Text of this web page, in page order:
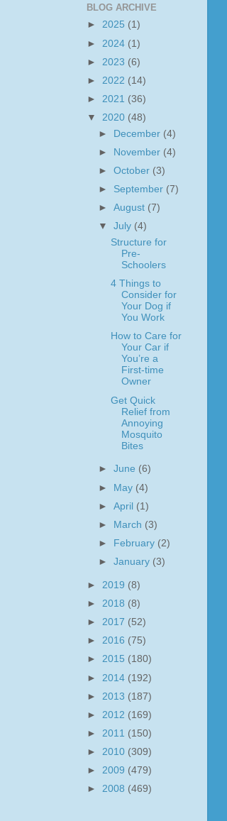
BLOG ARCHIVE
► 2025 (1)
► 2024 (1)
► 2023 (6)
► 2022 (14)
► 2021 (36)
▼ 2020 (48)
►
December (4)
►
November (4)
►October (3)
► September (7)
►August (7)
▼July (4)
Structure for
Pre-
Schoolers
4 Things to
Consider for
Your Dog if
You Work
How to Care for
Your Car if
You’re a
First-time
Owner
Get Quick
Relief from
Annoying
Mosquito
Bites
►June (6)
► May (4)
►April (1)
►
March (3)
►
February (2)
►January (3)
► 2019 (8)
► 2018 (8)
► 2017 (52)
► 2016 (75)
► 2015 (180)
► 2014 (192)
► 2013 (187)
► 2012 (169)
► 2011 (150)
► 2010 (309)
► 2009 (479)
► 2008 (469)